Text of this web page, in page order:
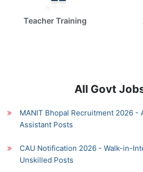
Teacher Training
All Govt
MANIT Bhopal Recruitment 2026 -
Assistant Posts
CAU Notification 2026 - Walk-in-
Unskilled Posts